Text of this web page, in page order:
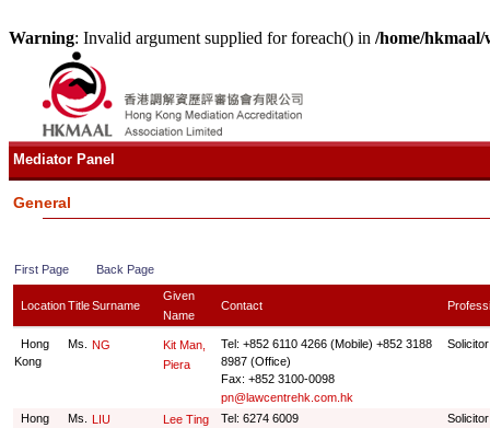
Warning: Invalid argument supplied for foreach() in /home/
Mediator Panel
General
First Page Back Page
LocationTitleSurname
Given
Name
Contact
Hong
Kong
Ms. NG
Kit Man,
Piera
Tel: +852 6110 4266 (Mobile) +852 3188
8987 (Office)
Fax: +852 3100-0098
pn@lawcentrehk.com.hk
Solicitor
Hong
Ms. LIU Lee Ting
Tel: 6274 6009
Solicitor